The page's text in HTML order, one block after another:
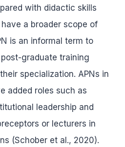
with didactic skills
a broader scope of
is an informal term to
graduate training
specialization. APNs in
added roles such as
leadership and
or lecturers in
(Schober et al., 2020).